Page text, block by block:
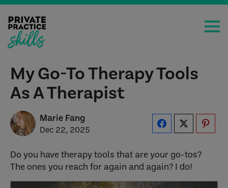
My Go-To Therapy Tools
As A Therapist
Marie Fang
Dec 22, 2025
Do you have therapy tools that are your go-tos?
The ones you reach for again and again? I do!